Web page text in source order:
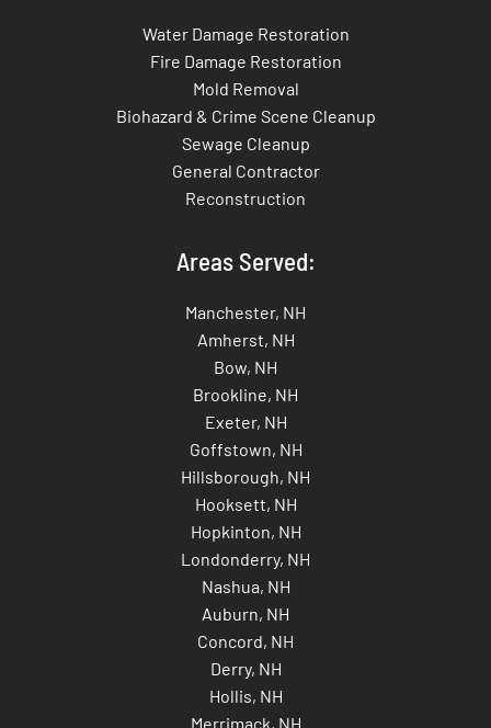
Water Damage Restoration
Fire Damage Restoration
Mold Removal
Biohazard & Crime Scene Cleanup
Sewage Cleanup
General Contractor
Reconstruction
Areas Served:
Manchester, NH
Amherst, NH
Bow, NH
Brookline, NH
Exeter, NH
Goffstown, NH
Hillsborough, NH
Hooksett, NH
Hopkinton, NH
Londonderry, NH
Nashua, NH
Auburn, NH
Concord, NH
Derry, NH
Hollis, NH
Merrimack, NH